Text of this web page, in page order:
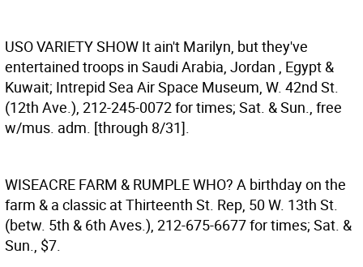
USO VARIETY SHOW It ain't Marilyn, but they've
entertained troops in Saudi Arabia, Jordan , Egypt &
Kuwait; Intrepid Sea Air Space Museum, W. 42nd St.
(12th Ave.), 212-245-0072 for times; Sat. & Sun., free
w/mus. adm. [through 8/31].
WISEACRE FARM & RUMPLE WHO? A birthday on the
farm & a classic at Thirteenth St. Rep, 50 W. 13th St.
(betw. 5th & 6th Aves.), 212-675-6677 for times; Sat. &
Sun., $7.